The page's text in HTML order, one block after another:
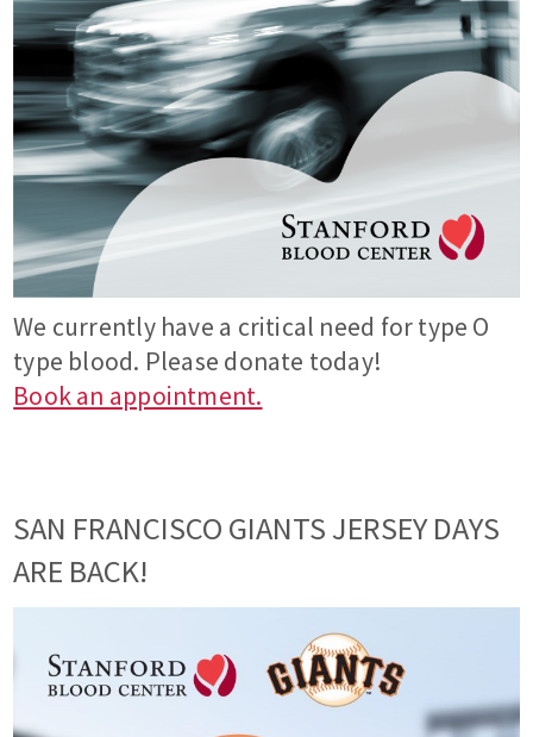
We currently have a critical need for type O
type blood. Please donate today!
Book an appointment.
SAN FRANCISCO GIANTS JERSEY DAYS
ARE BACK!